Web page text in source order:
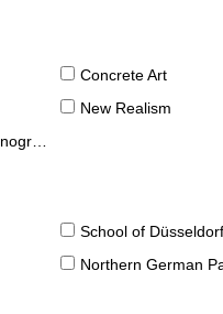
Concrete Art
New Realism
School of Düsseldorf
Northern German